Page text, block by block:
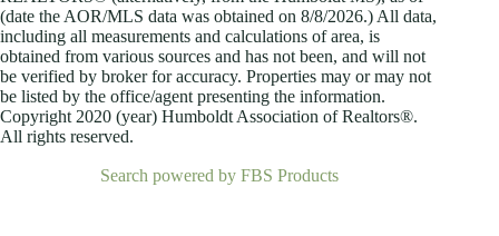
(date the AOR/MLS data was obtained on 8/8/2026.) All data,
including all measurements and calculations of area, is
obtained from various sources and has not been, and will not
be verified by broker for accuracy. Properties may or may not
be listed by the office/agent presenting the information.
Copyright 2020 (year) Humboldt Association of Realtors®.
All rights reserved.
Search powered by FBS Products